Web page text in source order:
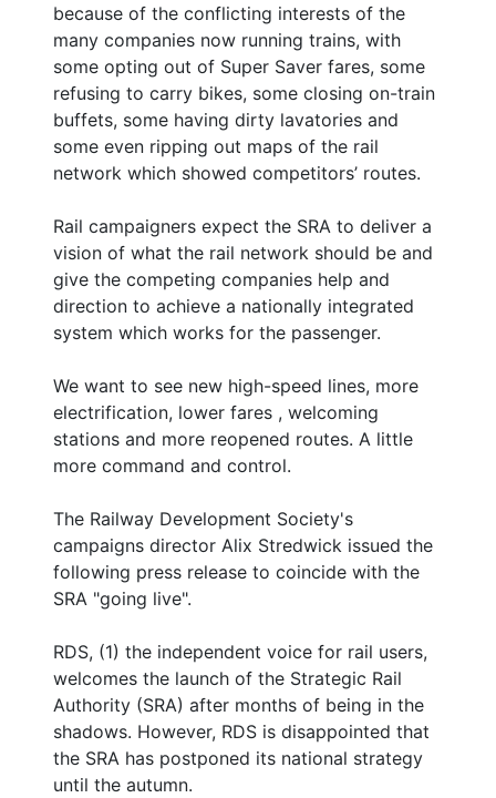
because of the conflicting interests of the
many companies now running trains, with
some opting out of Super Saver fares, some
refusing to carry bikes, some closing on-train
buffets, some having dirty lavatories and
some even ripping out maps of the rail
network which showed competitors’ routes.
Rail campaigners expect the SRA to deliver a
vision of what the rail network should be and
give the competing companies help and
direction to achieve a nationally integrated
system which works for the passenger.
We want to see new high-speed lines, more
electrification, lower fares , welcoming
stations and more reopened routes. A little
more command and control.
The Railway Development Society's
campaigns director Alix Stredwick issued the
following press release to coincide with the
SRA "going live".
RDS, (1) the independent voice for rail users,
welcomes the launch of the Strategic Rail
Authority (SRA) after months of being in the
shadows. However, RDS is disappointed that
the SRA has postponed its national strategy
until the autumn.